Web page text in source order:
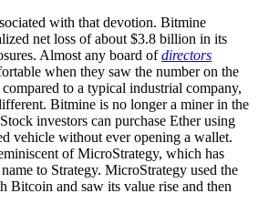
with that devotion. Bitmine
net loss of about $3.8 billion in its
Almost any board ofdirectors
when they saw the number on the
to a typical industrial company,
Bitmine is no longer a miner in the
investors can purchase Ether using
vehicle without ever opening a wallet.
of MicroStrategy, which has
to Strategy. MicroStrategy used the
Bitcoin and saw its value rise and then